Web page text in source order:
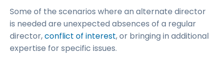
Some of the scenarios where an alternate director
is needed are unexpected absences of a regular
director,conflict of interest, or bringing in additional
expertise for specific issues.